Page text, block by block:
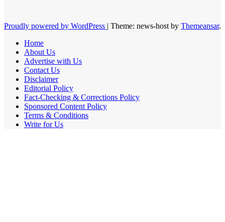
Proudly powered by WordPress | Theme: news-host by Themeansar.
Home
About Us
Advertise with Us
Contact Us
Disclaimer
Editorial Policy
Fact-Checking & Corrections Policy
Sponsored Content Policy
Terms & Conditions
Write for Us